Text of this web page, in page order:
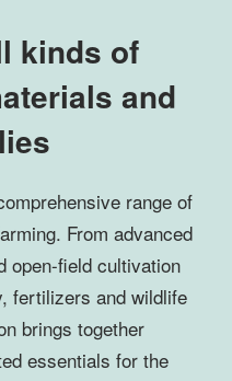
kinds of
and
range of
From advanced
open-field cultivation
fertilizers and wildlife
brings together
essentials for the